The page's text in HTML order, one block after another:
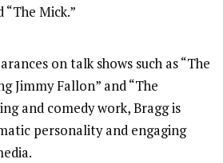
“The Mick.”
on talk shows such as “The
Jimmy Fallon” and “The
and comedy work, Bragg is
personality and engaging